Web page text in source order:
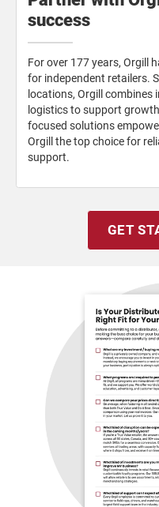
success
For over 177 years, Orgill
for independent retailers.
locations, Orgill combines
logistics to support
focused solutions
Orgill the top choice for
support.
GET